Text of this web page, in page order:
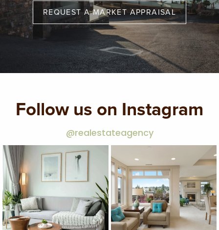
REQUEST A MARKET APPRAISAL
Follow us on Instagram
@realestateagency